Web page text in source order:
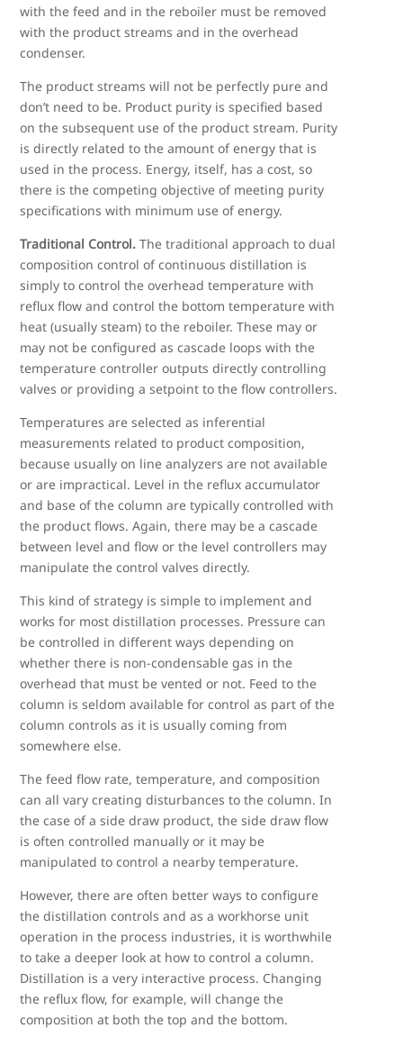
with the feed and in the reboiler must be removed
with the product streams and in the overhead
condenser.
The product streams will not be perfectly pure and
don’t need to be. Product purity is specified based
on the subsequent use of the product stream. Purity
is directly related to the amount of energy that is
used in the process. Energy, itself, has a cost, so
there is the competing objective of meeting purity
specifications with minimum use of energy.
Traditional Control.The traditional approach to dual
composition control of continuous distillation is
simply to control the overhead temperature with
reflux flow and control the bottom temperature with
heat (usually steam) to the reboiler. These may or
may not be configured as cascade loops with the
temperature controller outputs directly controlling
valves or providing a setpoint to the flow controllers.
Temperatures are selected as inferential
measurements related to product composition,
because usually on line analyzers are not available
or are impractical. Level in the reflux accumulator
and base of the column are typically controlled with
the product flows. Again, there may be a cascade
between level and flow or the level controllers may
manipulate the control valves directly.
This kind of strategy is simple to implement and
works for most distillation processes. Pressure can
be controlled in different ways depending on
whether there is non-condensable gas in the
overhead that must be vented or not. Feed to the
column is seldom available for control as part of the
column controls as it is usually coming from
somewhere else.
The feed flow rate, temperature, and composition
can all vary creating disturbances to the column. In
the case of a side draw product, the side draw flow
is often controlled manually or it may be
manipulated to control a nearby temperature.
However, there are often better ways to configure
the distillation controls and as a workhorse unit
operation in the process industries, it is worthwhile
to take a deeper look at how to control a column.
Distillation is a very interactive process. Changing
the reflux flow, for example, will change the
composition at both the top and the bottom.